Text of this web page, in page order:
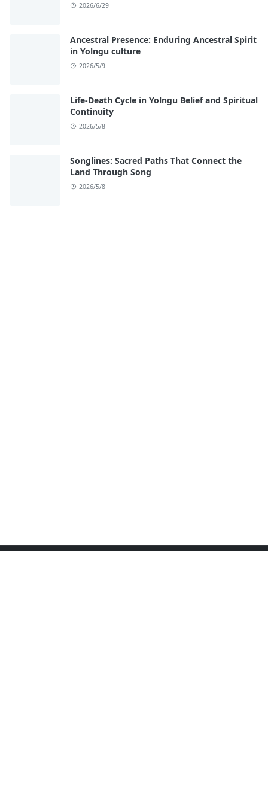
2026/6/29
Ancestral Presence: Enduring Ancestral Spirit
in Yolngu culture
2026/5/9
Life-Death Cycle in Yolngu Belief and Spiritual
Continuity
2026/5/8
Songlines: Sacred Paths That Connect the
Land Through Song
2026/5/8